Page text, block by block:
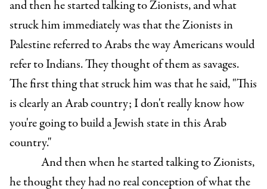
and then he started talking to Zionists, and what
struck him immediately was that the Zionists in
Palestine referred to Arabs the way Americans would
refer to Indians. They thought of them as savages.
The first thing that struck him was that he said, "This
is clearly an Arab country; I don't really know how
you're going to build a Jewish state in this Arab
country."
And then when he started talking to Zionists,
he thought they had no real conception of what the